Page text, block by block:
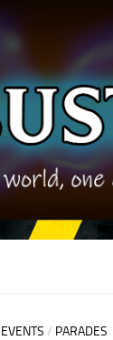
EVENTS / PARADES